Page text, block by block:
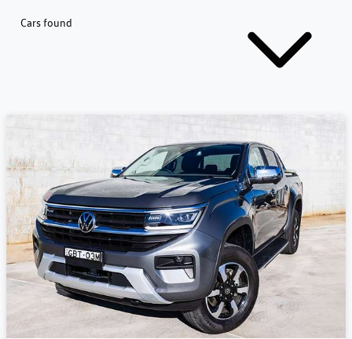
Cars found